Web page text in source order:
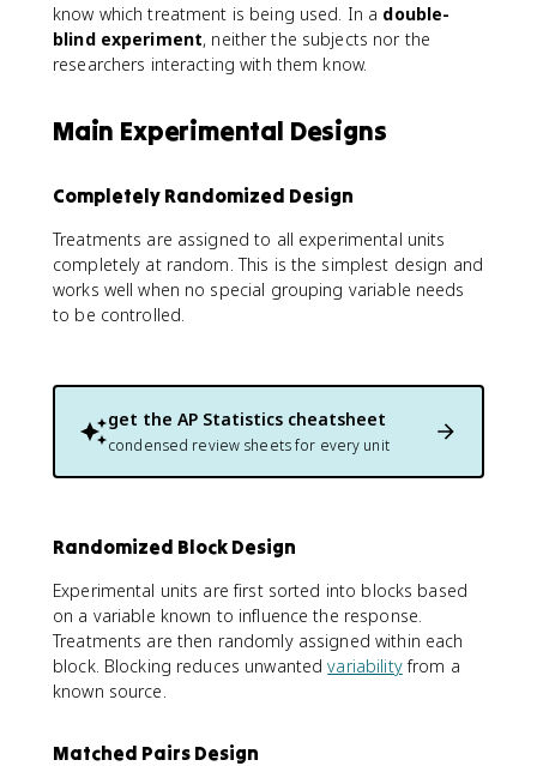
know which treatment is being used. In a double-
blind experiment, neither the subjects nor the
researchers interacting with them know.
Main Experimental Designs
Completely Randomized Design
Treatments are assigned to all experimental units
completely at random. This is the simplest design and
works well when no special grouping variable needs
to be controlled.
get the AP Statistics cheatsheet
condensed review sheets for every unit
Randomized Block Design
Experimental units are first sorted into blocks based
on a variable known to influence the response.
Treatments are then randomly assigned within each
block. Blocking reduces unwantedvariabilityfrom a
known source.
Matched Pairs Design